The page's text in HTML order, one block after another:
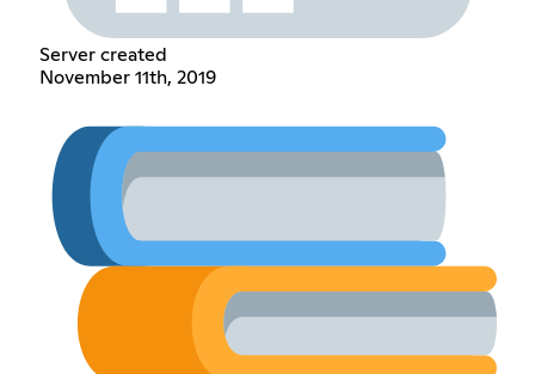
Server created
November 11th, 2019